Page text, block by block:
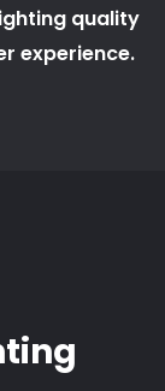
quality
experience.